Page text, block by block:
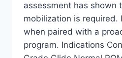
assessment has shown
mobilization is required.
when paired with a
program. Indications